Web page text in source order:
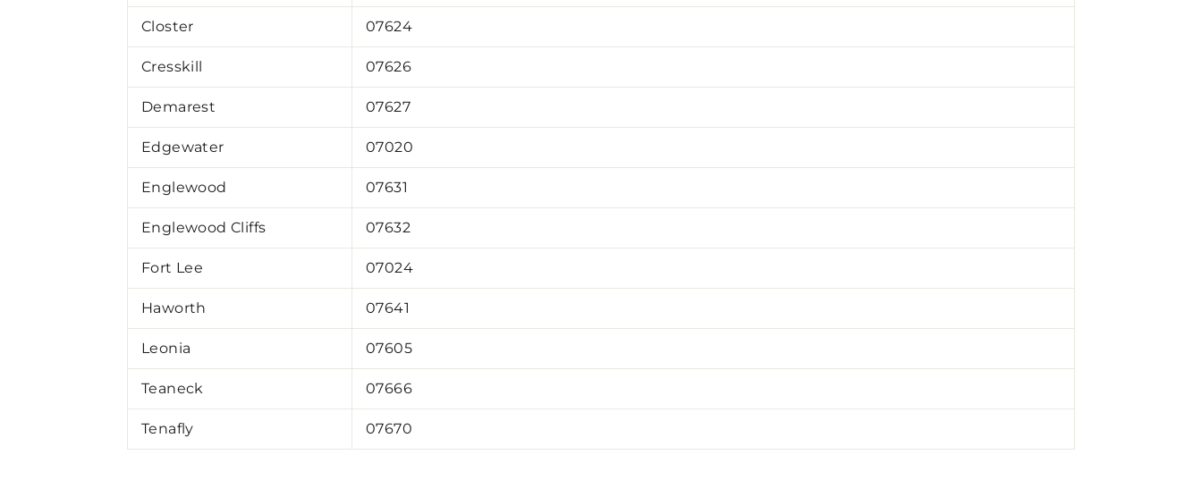
Closter 07624
Cresskill 07626
Demarest 07627
Edgewater 07020
Englewood 07631
Englewood Cliffs 07632
Fort Lee 07024
Haworth 07641
Leonia 07605
Teaneck 07666
Tenafly 07670